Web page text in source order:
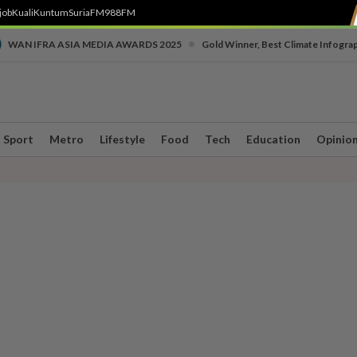
KualiKuntumSuriaFM988FM
WAN IFRA ASIA MEDIA AWARDS 2025 Gold Winner, Best Climate
Sport Metro Lifestyle Food Tech Education Opinion